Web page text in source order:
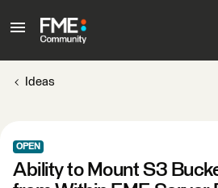
Ideas
OPEN
Ability to Mount S3